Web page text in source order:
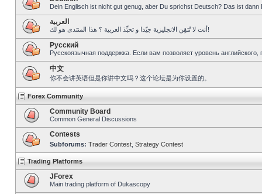
Dein Englisch ist nicht gut genug, aber Du sprichst Deutsch? Das ist dann
العربية
أنت لا تُتقِن الانجليزية جيّدا و تحبِّذ العربية ؟ هذا المنتدى هو لك!
Pусский
Русскоязычная поддержка. Если вам позволяет уровень
中文
你不会讲英语但是你讲中文吗？这个论坛是为你设置的。
Forex Community
Community Board
Common General Discussions
Contests
Subforums: Trader Contest Strategy Contest
Trading Platforms
JForex
Main trading platform of Dukascopy